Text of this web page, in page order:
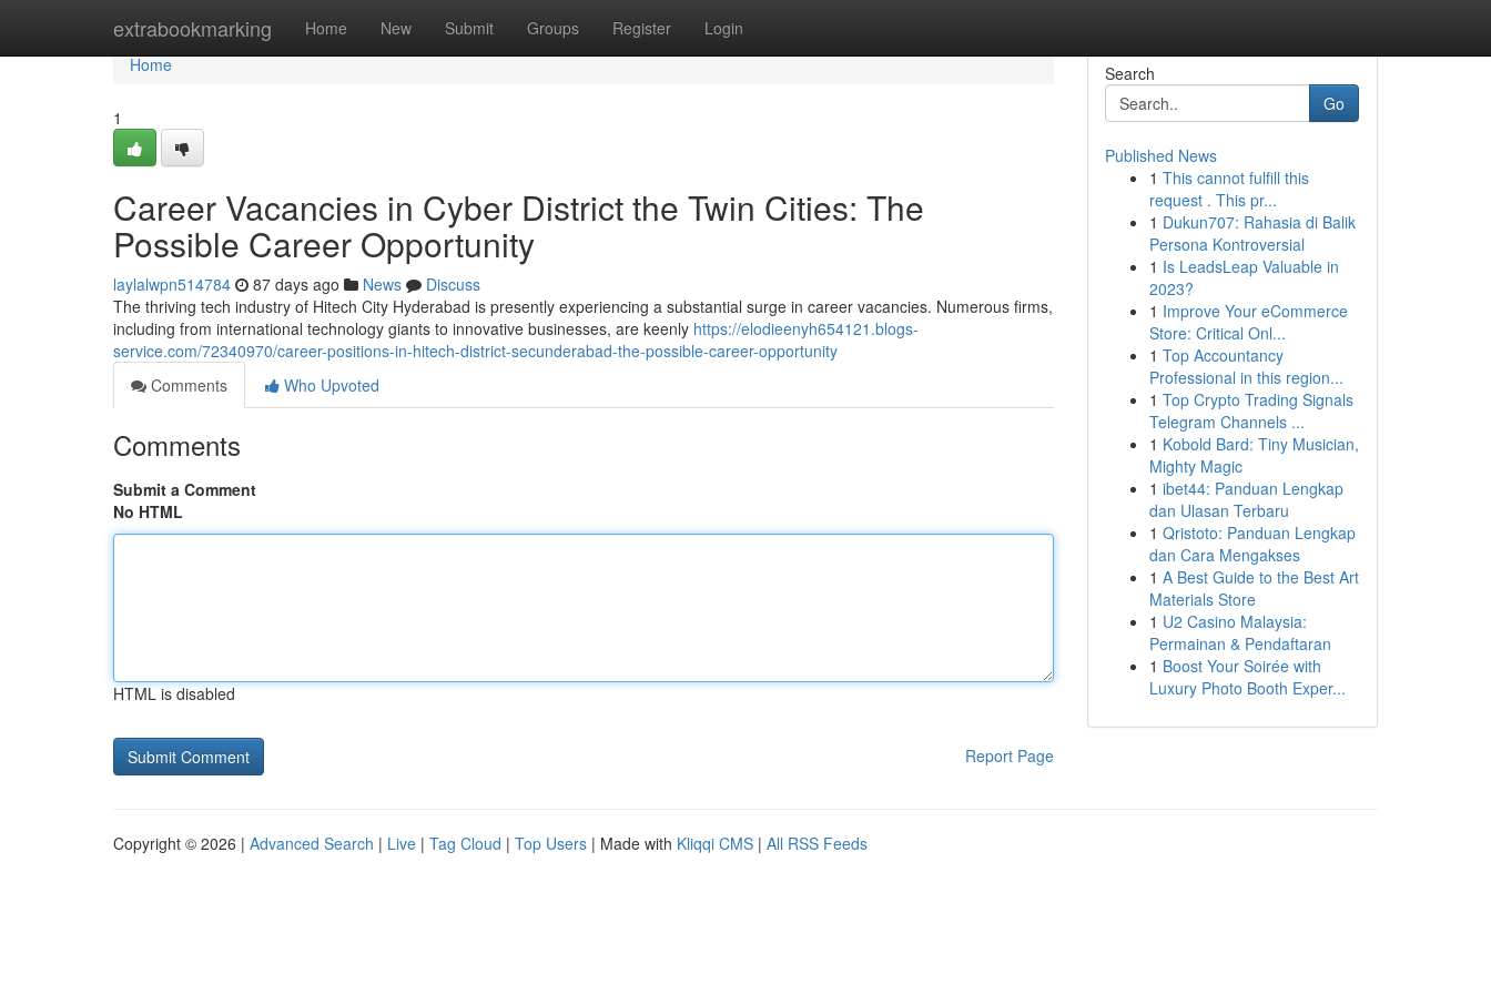
extrabookmarking Home New Submit Groups Register Login
Home
Home
1
Career Vacancies in Cyber District the Twin Cities: The
Possible Career Opportunity
laylalwpn514784 87 days ago News
Discuss
The thriving tech industry of Hitech City Hyderabad is presently experiencing a substantial surge in career vacancies. Numerous firms,
including from international technology giants to innovative businesses, are keenly https://elodieenyh654121.blogs-
service.com/72340970/career-positions-in-hitech-district-secunderabad-the-possible-career-opportunity
Comments
Who Upvoted
Comments
Submit a Comment
No HTML
HTML is disabled
Report Page
Search
Go
Published News
1 This cannot fulfill this
request . This pr...
1 Dukun707: Rahasia di Balik
Persona Kontroversial
1 Is LeadsLeap Valuable in
2023?
1 Improve Your eCommerce
Store: Critical Onl...
1 Top Accountancy
Professional in this region...
1 Top Crypto Trading Signals
Telegram Channels ...
1 Kobold Bard: Tiny Musician,
Mighty Magic
1 ibet44: Panduan Lengkap
dan Ulasan Terbaru
1 Qristoto: Panduan Lengkap
dan Cara Mengakses
1 A Best Guide to the Best Art
Materials Store
1 U2 Casino Malaysia:
Permainan & Pendaftaran
1 Boost Your Soirée with
Luxury Photo Booth Exper...
Copyright © 2026 | Advanced Search | Live | Tag Cloud | Top Users | Made with Kliqqi CMS | All RSS Feeds